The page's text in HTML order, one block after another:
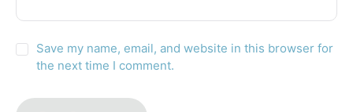
Save my name, email, and website in this browser for
the next time I comment.